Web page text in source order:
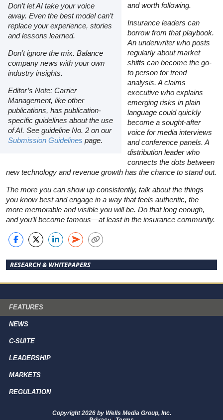
Don’t let AI take your voice
away. Even the best model can’t
replace your experience, stories
and lessons learned.
Don’t ignore the mix. Balance
company news with your own
industry insights.
Editor’s Note: Carrier
Management, like other
publications, has publication-
specific guidelines about the use
of AI. See guideline No. 2 on our
Submission Guidelines page.
and worth following.
Insurance leaders can
borrow from that playbook.
An underwriter who posts
regularly about market
shifts can become the go-
to person for trend
analysis. A claims
executive who explains
emerging risks in plain
language could quickly
become a sought-after
voice for media interviews
and conference panels. A
distribution leader who
connects the dots between
new technology and revenue growth has the chance to stand out.
The more you can show up consistently, talk about the things
you know best and engage in a way that feels authentic, the
more memorable and visible you will be. Do that long enough,
and you’ll become famous—at least in the insurance community.
RESEARCH & WHITEPAPERS
FEATURES
NEWS
C-SUITE
LEADERSHIP
MARKETS
REGULATION
Copyright 2026 by Wells Media Group, Inc.